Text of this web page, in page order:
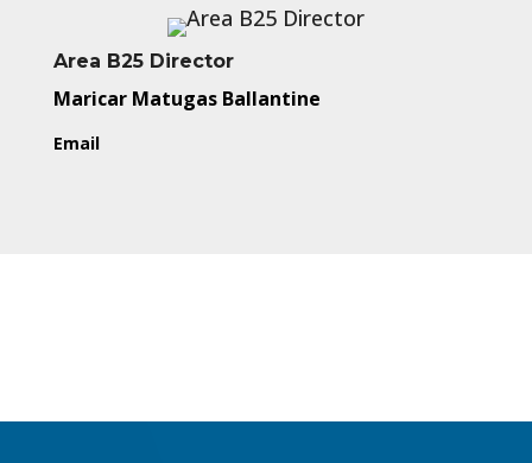
Area B25 Director
Maricar Matugas Ballantine
Email